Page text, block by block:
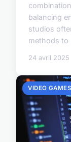
balancing
studios
methods to
24 avril 2025
VIDEO GAMES